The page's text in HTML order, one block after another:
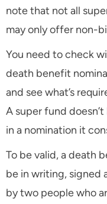
note that not all
may only offer non-
You need to check
death benefit
and see what’s
A super fund
in a nomination it
To be valid, a death
be in writing, signed
by two people who